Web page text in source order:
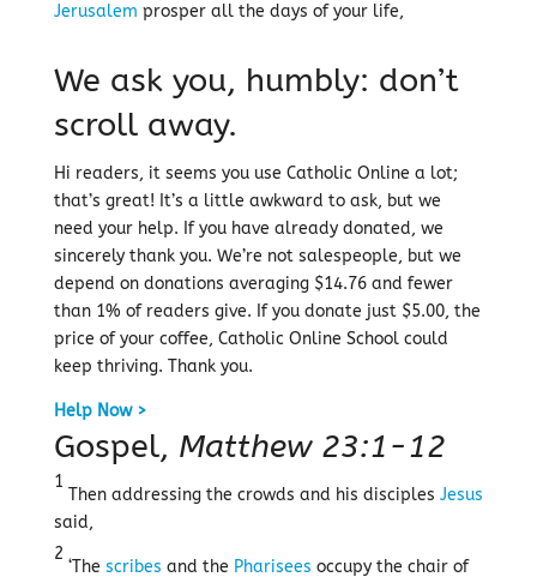
Jerusalem prosper all the days of your life,
We ask you, humbly: don’t
scroll away.
Hi readers, it seems you use Catholic Online a lot;
that’s great! It’s a little awkward to ask, but we
need your help. If you have already donated, we
sincerely thank you. We’re not salespeople, but we
depend on donations averaging $14.76 and fewer
than 1% of readers give. If you donate just $5.00, the
price of your coffee, Catholic Online School could
keep thriving. Thank you.
Help Now >
Gospel, Matthew 23:1-12
1
Then addressing the crowds and his disciples Jesus
said,
2
‘The scribes and the Pharisees occupy the chair of